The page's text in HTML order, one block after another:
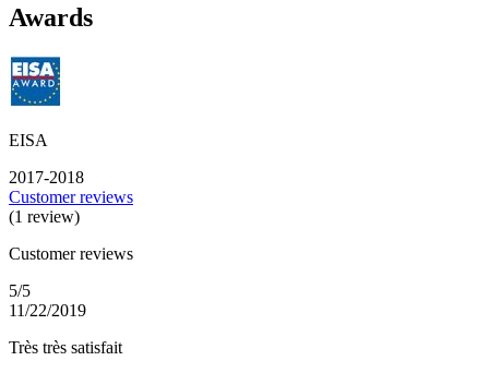
Awards
EISA
2017-2018
Customer reviews
(1 review)
Customer reviews
5/5
11/22/2019
Très très satisfait